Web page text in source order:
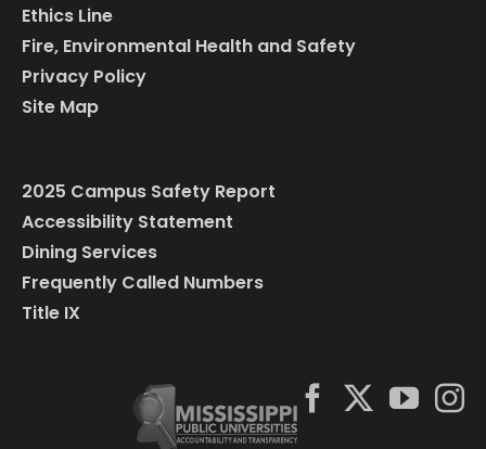
Ethics Line
Fire, Environmental Health and Safety
Privacy Policy
Site Map
2025 Campus Safety Report
Accessibility Statement
Dining Services
Frequently Called Numbers
Title IX